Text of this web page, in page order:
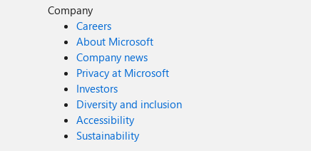
Company
Careers
About Microsoft
Company news
Privacy at Microsoft
Investors
Diversity and inclusion
Accessibility
Sustainability